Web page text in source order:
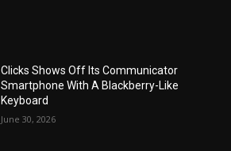
Clicks Shows Off Its Communicator
Smartphone With A Blackberry-Like
Keyboard
June 30, 2026